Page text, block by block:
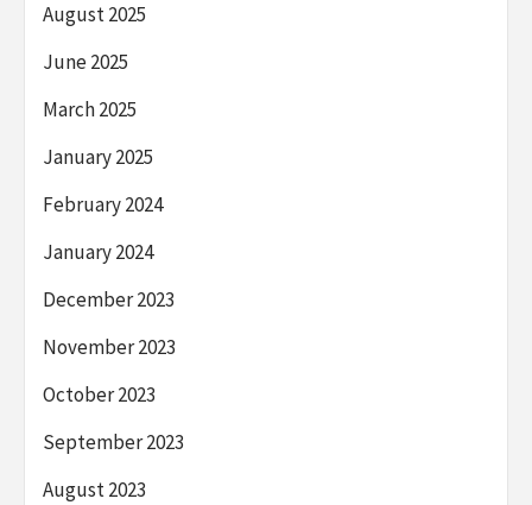
August 2025
June 2025
March 2025
January 2025
February 2024
January 2024
December 2023
November 2023
October 2023
September 2023
August 2023